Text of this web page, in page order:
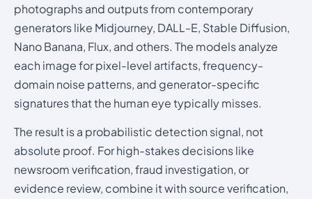
photographs and outputs from contemporary
generators like Midjourney, DALL-E, Stable Diffusion,
Nano Banana, Flux, and others. The models analyze
each image for pixel-level artifacts, frequency-
domain noise patterns, and generator-specific
signatures that the human eye typically misses.
The result is a probabilistic detection signal, not
absolute proof. For high-stakes decisions like
newsroom verification, fraud investigation, or
evidence review, combine it with source verification,